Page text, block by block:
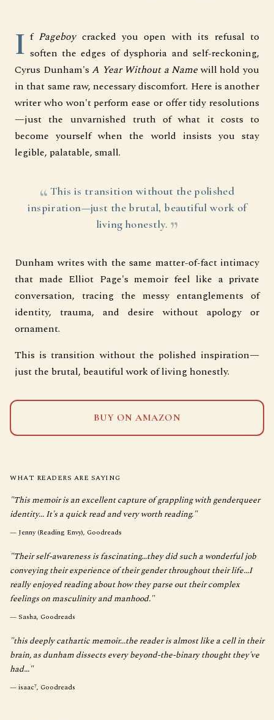
I f Pageboycracked you open with its refusal to
soften the edges of dysphoria and self-reckoning,
Cyrus Dunham'sA Year Without a Namewill hold you
in that same raw, necessary discomfort. Here is another
writer who won't perform ease or offer tidy resolutions
—just the unvarnished truth of what it costs to
become yourself when the world insists you stay
legible, palatable, small.
This is transition without the polished
inspiration—just the brutal, beautiful work of
living honestly.
Dunham writes with the same matter-of-fact intimacy
that made Elliot Page's memoir feel like a private
conversation, tracing the messy entanglements of
identity, trauma, and desire without apology or
ornament.
This is transition without the polished inspiration—
just the brutal, beautiful work of living honestly.
BUY ON AMAZON
WHAT READERS ARE SAYING
"This memoir is an excellent capture of grappling with genderqueer
identity... It's a quick read and very worth reading."
— Jenny (Reading Envy), Goodreads
"Their self-awareness is fascinating...they did such a wonderful job
conveying their experience of their gender throughout their life...I
really enjoyed reading about how they parse out their complex
feelings on masculinity and manhood."
— Sasha, Goodreads
"this deeply cathartic memoir...the reader is almost like a cell in their
brain, as dunham dissects every beyond-the-binary thought they've
had..."
—isaac⁷, Goodreads